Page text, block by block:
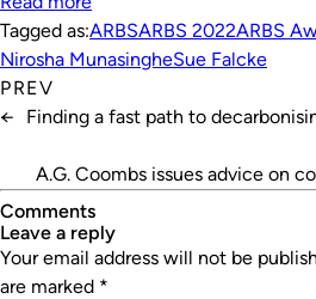
Tagged as:ARBSARBS 2022ARBS
Nirosha MunasingheSue Falcke
PREV
←
Finding a fast path to
A.G. Coombs issues advice on
Comments
leave a reply
Your email address will not be
are marked *